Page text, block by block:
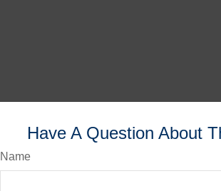
Have A Question About
Name